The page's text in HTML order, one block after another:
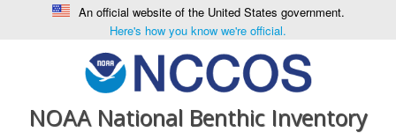
An official website of the United States government.
Here's how you know we're official.
NOAA National Benthic Inventory